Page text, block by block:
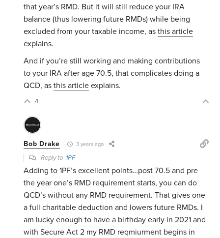
that year’s RMD. But it will still reduce your IRA
balance (thus lowering future RMDs) while being
excluded from your taxable income, asthis article
explains.
And if you’re still working and making contributions
to your IRA after age 70.5, that complicates doing a
QCD, asthis article explains.
4
Bob Drake 3 years ago
Reply to 1PF
Adding to 1PF’s excellent points…post 70.5 and pre
the year one’s RMD requirement starts, you can do
QCD’s without any RMD requirement. That gives one
a full charitable deduction and lowers future RMDs. I
am lucky enough to have a birthday early in 2021 and
with Secure Act 2 my RMD reqmiurment begins in